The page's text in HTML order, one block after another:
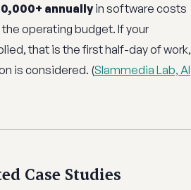
annuallyin software costs
operating budget. If your
that is the first half-day of work,
is considered. (Slammedia Lab, AI
Case Studies